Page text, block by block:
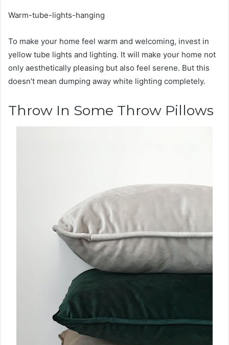
Warm-tube-lights-hanging
To make your home feel warm and welcoming, invest in
yellow tube lights and lighting. It will make your home not
only aesthetically pleasing but also feel serene. But this
doesn’t mean dumping away white lighting completely.
Throw In Some Throw Pillows